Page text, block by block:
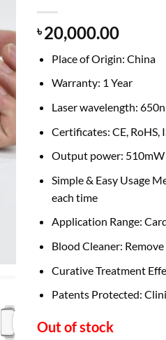
৳20,000.00
Place of Origin: China
Warranty: 1 Year
Laser wavelength:
Certificates: CE, RoHS,
Output power: 510mW
Simple & Easy Usage
each time
Application Range:
Blood Cleaner:
Curative Treatment
Patents Protected:
Out of stock